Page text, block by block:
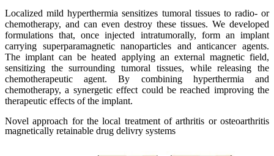
Localized mild hyperthermia sensitizes tumoral tissues to radio- or
chemotherapy, and can even destroy these tissues. We developed
formulations that, once injected intratumorally, form an implant
carrying superparamagnetic nanoparticles and anticancer agents.
The implant can be heated applying an external magnetic field,
sensitizing the surrounding tumoral tissues, while releasing the
chemotherapeutic agent. By combining hyperthermia and
chemotherapy, a synergetic effect could be reached improving the
therapeutic effects of the implant.
Novel approach for the local treatment of arthritis or osteoarthritis
magnetically retainable drug delivry systems